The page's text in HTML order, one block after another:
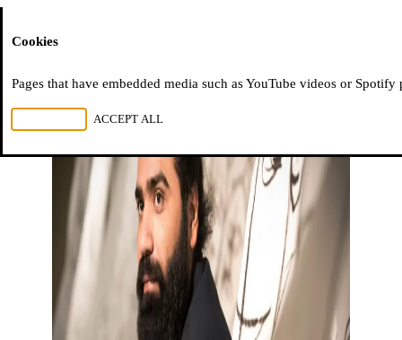
Cookies
Pages that have embedded media such as YouTube videos or
ACCEPT ALL